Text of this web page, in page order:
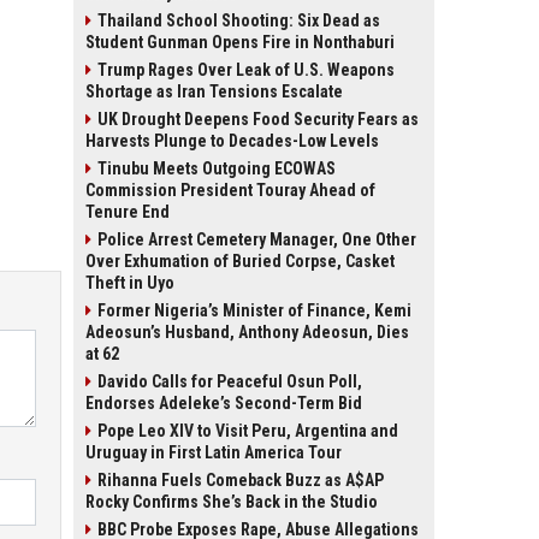
Thailand School Shooting: Six Dead as
Student Gunman Opens Fire in Nonthaburi
Trump Rages Over Leak of U.S. Weapons
Shortage as Iran Tensions Escalate
UK Drought Deepens Food Security Fears as
Harvests Plunge to Decades-Low Levels
Tinubu Meets Outgoing ECOWAS
Commission President Touray Ahead of
Tenure End
Police Arrest Cemetery Manager, One Other
Over Exhumation of Buried Corpse, Casket
Theft in Uyo
Former Nigeria’s Minister of Finance, Kemi
Adeosun’s Husband, Anthony Adeosun, Dies
at 62
Davido Calls for Peaceful Osun Poll,
Endorses Adeleke’s Second-Term Bid
Pope Leo XIV to Visit Peru, Argentina and
Uruguay in First Latin America Tour
Rihanna Fuels Comeback Buzz as A$AP
Rocky Confirms She’s Back in the Studio
BBC Probe Exposes Rape, Abuse Allegations